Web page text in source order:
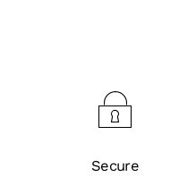
Secure